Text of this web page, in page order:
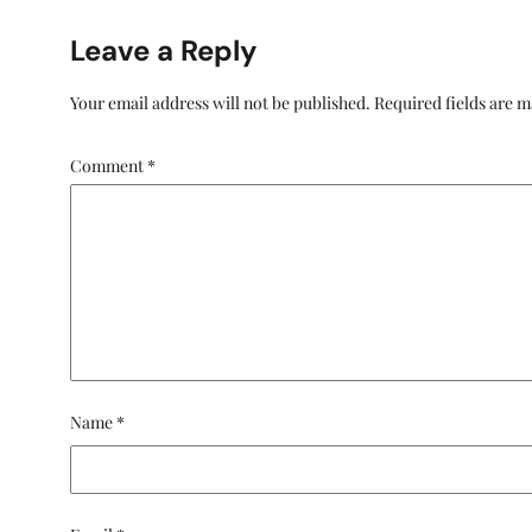
Leave a Reply
Your email address will not be published. Required fields are
Comment *
Name *